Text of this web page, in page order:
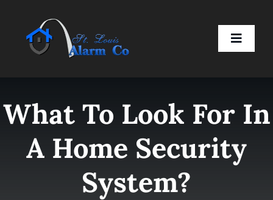
content
Toggle
Residential
What To Look For In
A Home Security
System?